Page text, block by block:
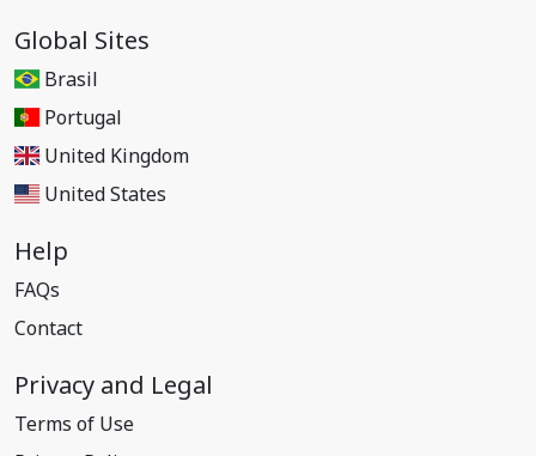
Global Sites
Brasil
Portugal
United Kingdom
United States
Help
FAQs
Contact
Privacy and Legal
Terms of Use